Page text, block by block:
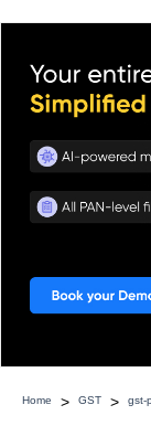
Home > GST > gst-